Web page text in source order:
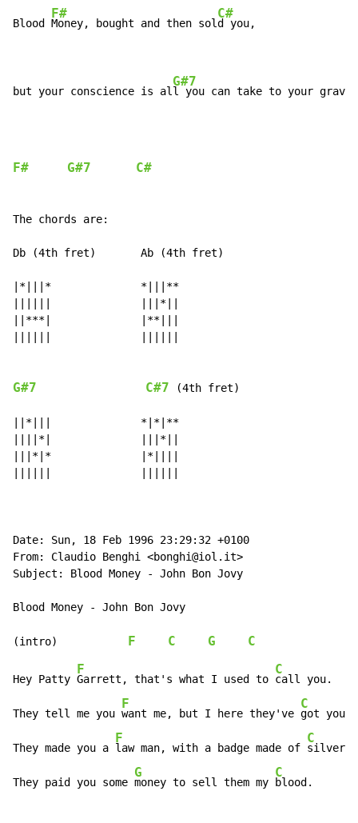
Blood
F#
Money, bought and then sol
C#
d you,
but your conscience is al
G#7
l you can take to your grav
F# G#7 C#
The chords are:
Db (4th fret)       Ab (4th fret)
|*|||*              *|||**
||||||              |||*||
||***|              |**|||
G#7 C#7 (4th fret)
||*|||              *|*|**
||||*|              |||*||
|||*|*              |*||||
Date: Sun, 18 Feb 1996 23:29:32 +0100
From: Claudio Benghi <bonghi@iol.it>
Subject: Blood Money - John Bon Jovy
Blood Money - John Bon Jovy
(intro) F C G C
Hey Patty
F
Garrett, that's what I used to
C
call you.
They tell me you
F
want me, but I here they've
C
got you.
They made you a
F
law man, with a badge made of
C
silver.
They paid you some
G
money to sell them my
C
blood.